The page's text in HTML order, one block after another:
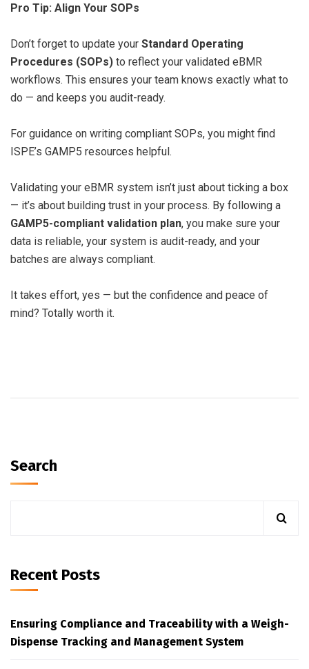
Pro Tip: Align Your SOPs
Don’t forget to update your Standard Operating
Procedures (SOPs) to reflect your validated eBMR
workflows. This ensures your team knows exactly what to
do — and keeps you audit-ready.
For guidance on writing compliant SOPs, you might find
ISPE’s GAMP5 resources helpful.
Validating your eBMR system isn’t just about ticking a box
— it’s about building trust in your process. By following a
GAMP5-compliant validation plan, you make sure your
data is reliable, your system is audit-ready, and your
batches are always compliant.
It takes effort, yes — but the confidence and peace of
mind? Totally worth it.
Search
Recent Posts
Ensuring Compliance and Traceability with a Weigh-
Dispense Tracking and Management System